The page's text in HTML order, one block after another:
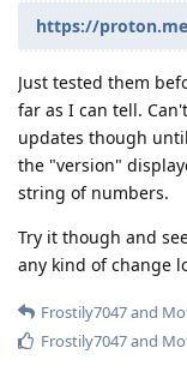
https://
Just tested them
far as I can tell.
updates though
the "version"
string of numbers.
Try it though and
any kind of change
Frostily7047and
Frostily7047and